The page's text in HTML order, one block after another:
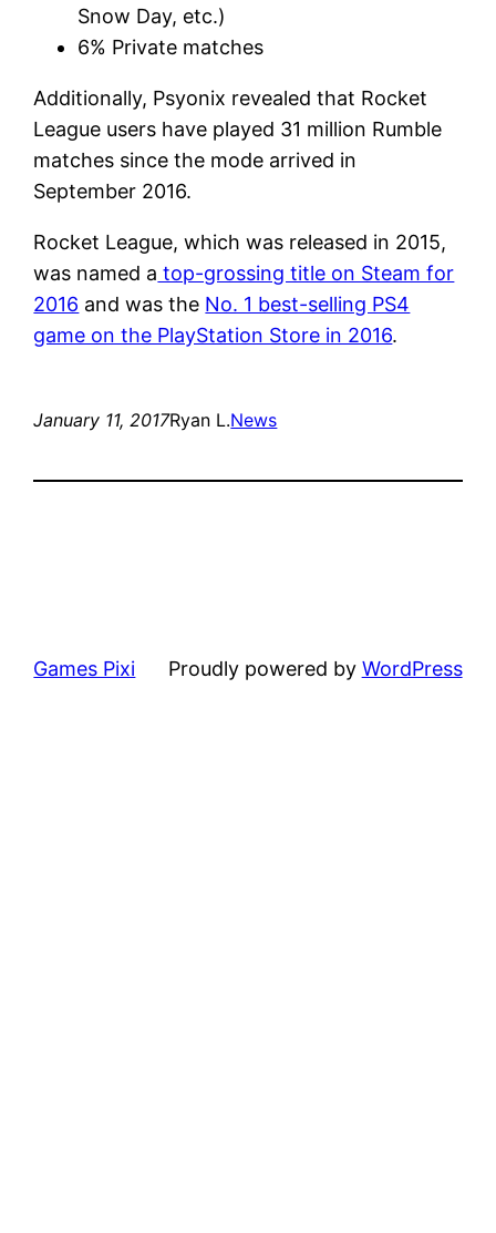
Snow Day, etc.)
6% Private matches
Additionally, Psyonix revealed that Rocket
League users have played 31 million Rumble
matches since the mode arrived in
September 2016.
Rocket League, which was released in 2015,
was named a top-grossing title on Steam for
2016 and was the No. 1 best-selling PS4
game on the PlayStation Store in 2016.
January 11, 2017Ryan L.News
Games Pixi Proudly powered by WordPress